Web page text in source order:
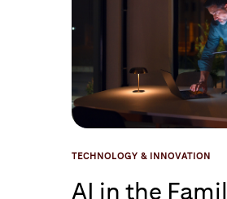
TECHNOLOGY & INNOVATION
AI in the